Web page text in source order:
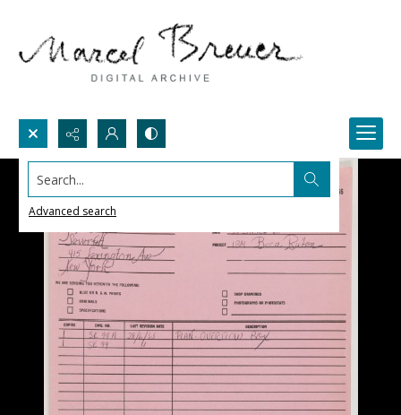
Search...
Advanced search